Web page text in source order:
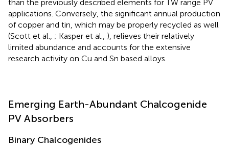
than the previously described elements for TW range PV
applications. Conversely, the significant annual production
of copper and tin, which may be properly recycled as well
(Scott et al., ; Kasper et al., ), relieves their relatively
limited abundance and accounts for the extensive
research activity on Cu and Sn based alloys.
Emerging Earth-Abundant Chalcogenide
PV Absorbers
Binary Chalcogenides